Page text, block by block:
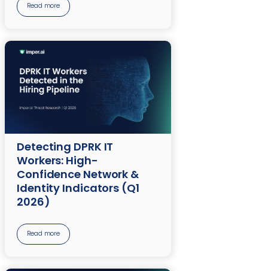
Read more
Detecting DPRK IT
Workers: High-
Confidence Network &
Identity Indicators (Q1
2026)
Read more